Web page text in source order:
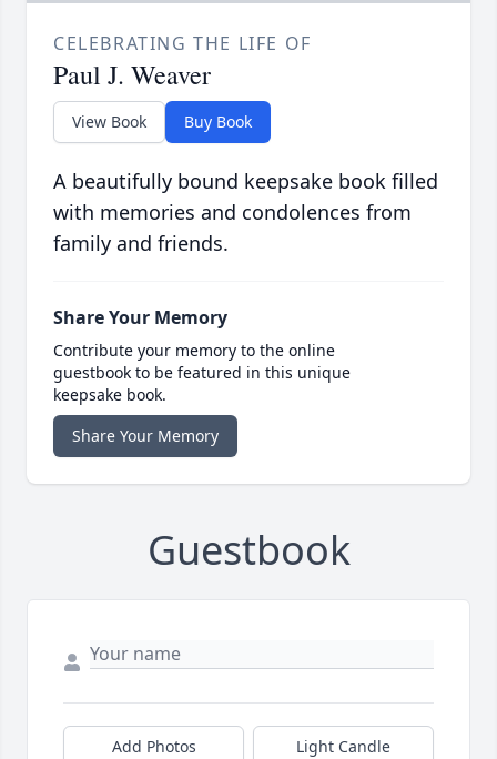
CELEBRATING THE LIFE OF
Paul J. Weaver
View Book Buy Book
A beautifully bound keepsake book filled
with memories and condolences from
family and friends.
Share Your Memory
Contribute your memory to the online
guestbook to be featured in this unique
keepsake book.
Share Your Memory
Guestbook
Add Photos Light Candle